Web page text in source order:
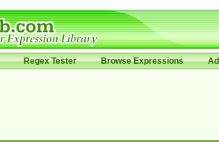
Regex Tester Browse Expressions